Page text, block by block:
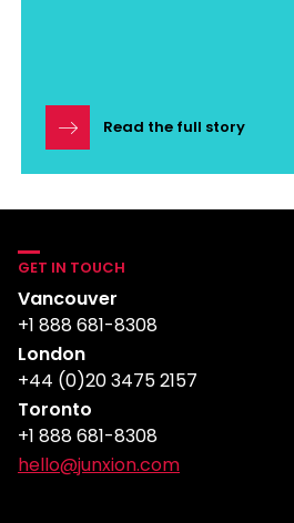
Read the full story
GET IN TOUCH
Vancouver
+1 888 681-8308
London
+44 (0)20 3475 2157
Toronto
+1 888 681-8308
hello@junxion.com